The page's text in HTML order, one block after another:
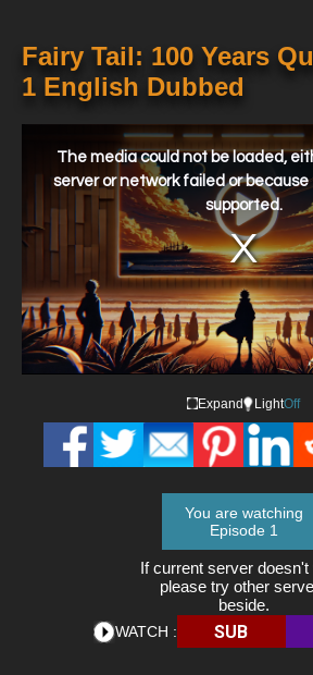
Fairy Tail: 100 Years
1 English Dubbed
window.
The media could not be loaded,
server or network failed or
supported.
Expand LightOff
You are watching
Episode 1
If current server doesn't
please try other
beside.
WATCH : SUB